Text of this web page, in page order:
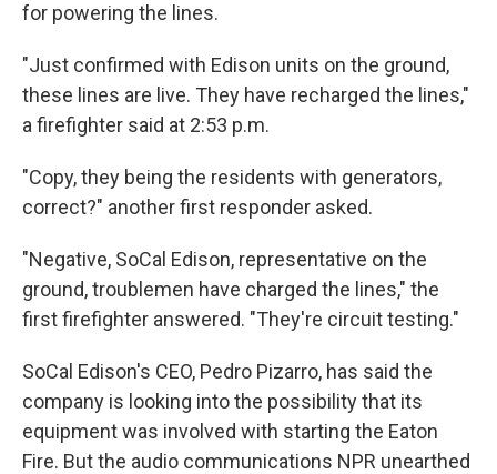
for powering the lines.
"Just confirmed with Edison units on the ground,
these lines are live. They have recharged the lines,"
a firefighter said at 2:53 p.m.
"Copy, they being the residents with generators,
correct?" another first responder asked.
"Negative, SoCal Edison, representative on the
ground, troublemen have charged the lines," the
first firefighter answered. "They're circuit testing."
SoCal Edison's CEO, Pedro Pizarro, has said the
company is looking into the possibility that its
equipment was involved with starting the Eaton
Fire. But the audio communications NPR unearthed